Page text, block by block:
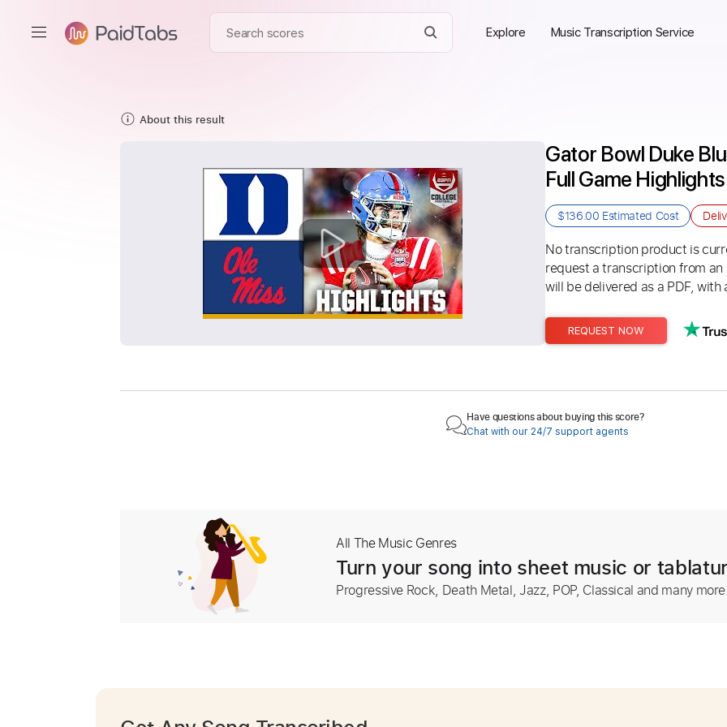
Explore Music Transcription Service
About this result
Gator Bowl Duke
Full Game
$136.00 Estimated Cost
No transcription product is
request a transcription from
will be delivered as a PDF,
REQUEST NOW
Have questions about buying this score?
Chat with our 24/7 support agents
All The Music Genres
Turn your song into sheet music or
Progressive Rock, Death Metal, Jazz, POP, Classical and many